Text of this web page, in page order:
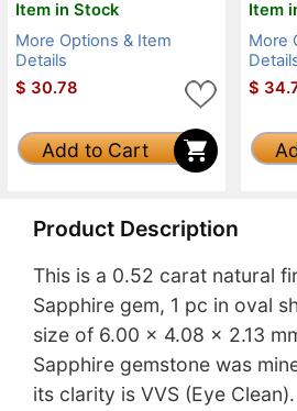
Item in Stock
More Options & Item
Details
$ 30.78
Add to Cart
Item
More
$
Product Description
This is a 0.52 carat natural
Sapphire gem, 1 pc in oval
size of 6.00 x 4.08 x 2.13
Sapphire gemstone was
its clarity is VVS (Eye Clean).